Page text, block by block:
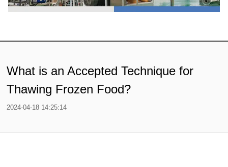
What is an Accepted Technique for
Thawing Frozen Food?
2024-04-18 14:25:14